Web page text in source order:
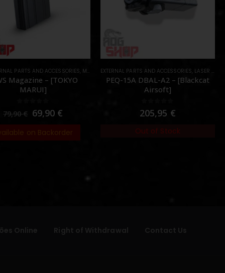
PARTSPARTS AND ACCESSORIES MAGAZINES ,PARTS
Magazine – [TOKYO
MARUI]
out of 5
79,90€ 69,90 €
on Backorder
EXTERNAL PARTS AND ACCESSORIES LASER & IR
PEQ-15A DBAL-A2 – [Blackcat
Airsoft]
0 out of 5
205,95 €
Out of Stock
Online Right of Withdrawal Contact Us